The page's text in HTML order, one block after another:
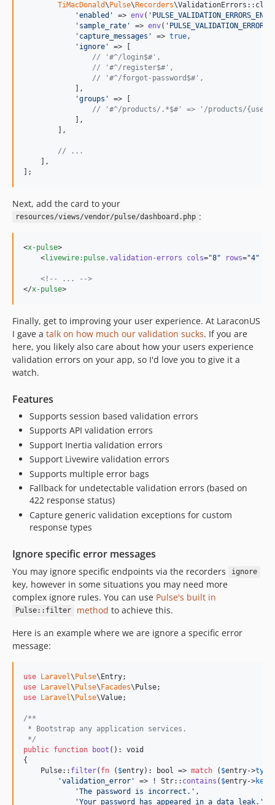
TiMacDonald\Pulse\Recorders
'enabled ' => env( '
' sample_rate ' => env( '
' capture_messages ' => true,
' ignore '
=> [
// '#^/login$#',
// '#^/register$#',
// '#^/forgot-password$#',
            ],
'groups '
=> [
// '#^/products/.*$#' => '/products/
            ],
        ],
// ...
    ],
];
Next, add the card to your
resources/views/vendor/pulse/dashboard.php :
<x-pulse>
    <
livewire:pulse.validation-errors cols="8" rows="4"
<!-- ...
-->
</x-pulse>
Finally, get to improving your user experience. At LaraconUS
I gave a talk on how much our validation sucks. If you are
here, you likely also care about how your users experience
validation errors on your app, so I'd love you to give it a
watch.
Features
Supports session based validation errors
Supports API validation errors
Support Inertia validation errors
Support Livewire validation errors
Supports multiple error bags
Fallback for undetectable validation errors (based on
422 response status)
Capture generic validation exceptions for custom
response types
Ignore specific error messages
You may ignore specific endpoints via the recorders ignore
key, however in some situations you may need more
complex ignore rules. You can use Pulse's built in
Pulse::filter method to achieve this.
Here is an example where we are ignore a specific error
message:
use Laravel\Pulse\Entry
use Laravel\Pulse\Facades\Pulse
use Laravel\Pulse\Value;
/**
* Bootstrap any application services.
*/
public function boot (): void
{
    Pulse::
filter( fn ( $entry): bool => match ( $entry->type
'validation_error ' => ! Str:: contains ( $entry->key
'The password is incorrect. ' ,
'Your password has appeared in a data leak. '